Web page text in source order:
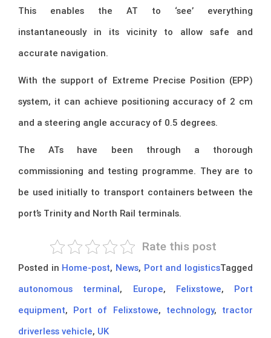
This enables the AT to ‘see’ everything
instantaneously in its vicinity to allow safe and
accurate navigation.
With the support of Extreme Precise Position (EPP)
system, it can achieve positioning accuracy of 2 cm
and a steering angle accuracy of 0.5 degrees.
The ATs have been through a thorough
commissioning and testing programme. They are to
be used initially to transport containers between the
port’s Trinity and North Rail terminals.
Rate this post
Posted in Home-post, News, Port and logisticsTagged
autonomous terminal, Europe, Felixstowe, Port
equipment, Port of Felixstowe, technology, tractor
driverless vehicle, UK